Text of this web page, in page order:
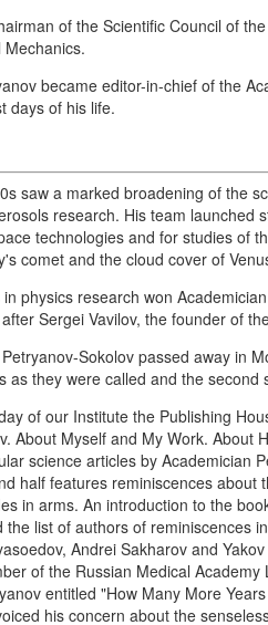
of the Scientific Council of
Mechanics.
became editor-in-chief of the
days of his life.
saw a marked broadening of the
research. His team launched
technologies and for studies of
comet and the cloud cover of
physics research won
Sergei Vavilov, the founder of
Sokolov passed away in
as they were called and the
of our Institute the Publishing
About Myself and My Work.
science articles by Academician
half features reminiscences
in arms. An introduction to the
the list of authors of reminiscences
Andrei Sakharov and
of the Russian Medical
entitled "How Many More
his concern about the